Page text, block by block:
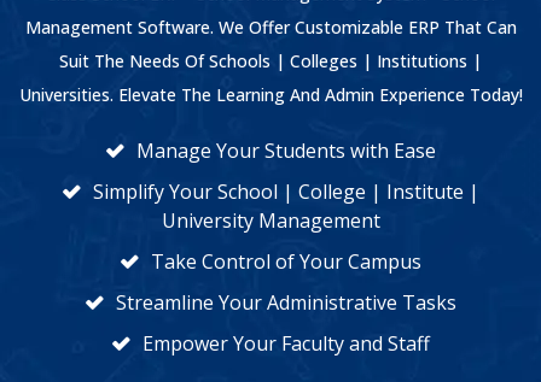
Management Software. We Offer Customizable ERP That Can
Suit The Needs Of Schools | Colleges | Institutions |
Universities. Elevate The Learning And Admin Experience Today!
Manage Your Students with Ease
Simplify Your School | College | Institute |
University Management
Take Control of Your Campus
Streamline Your Administrative Tasks
Empower Your Faculty and Staff